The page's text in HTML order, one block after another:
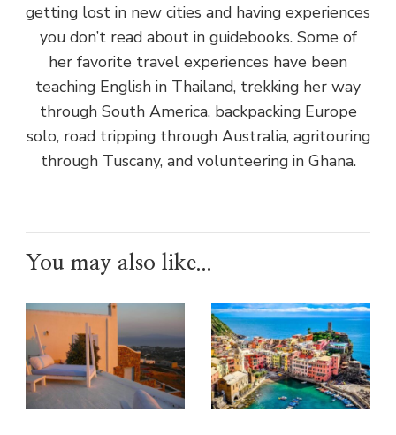
getting lost in new cities and having experiences
you don’t read about in guidebooks. Some of
her favorite travel experiences have been
teaching English in Thailand, trekking her way
through South America, backpacking Europe
solo, road tripping through Australia, agritouring
through Tuscany, and volunteering in Ghana.
You may also like...